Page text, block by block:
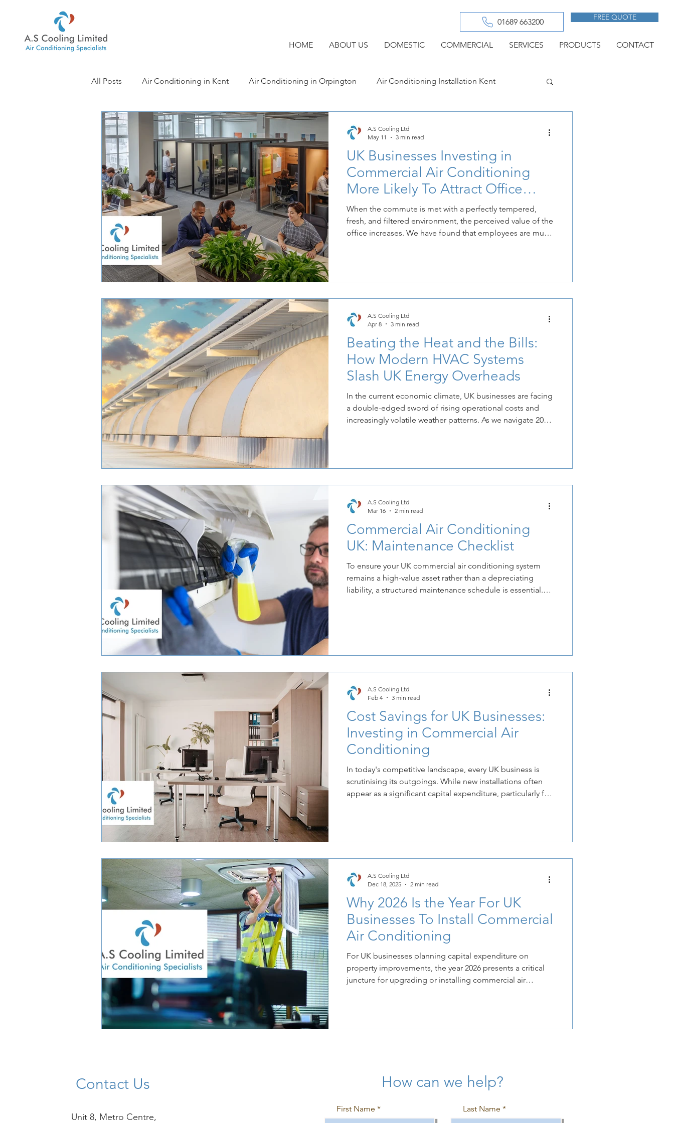
01689 663200 FREE QUOTE
HOME ABOUT US DOMESTIC COMMERCIAL SERVICES PRODUCTS CONTACT
All Posts Air Conditioning in Kent Air Conditioning in Orpington Air Conditioning Installation Kent
Air Conditioning in Sevenoaks Commercial Air Conditioning in Kent
Air Conditioning in Ashford Commercial Air Conditioning
UK Businesses Investing in
Commercial Air Conditioning
More Likely To Attract Office
Workers
When the commute is met with a perfectly tempered,
fresh, and filtered environment, the perceived value of the
office increases. We have found that employees are much
mandatory attendance into a place of sanctuary.
A.S Cooling Ltd
May 11
3 min read
Beating the Heat and the Bills:
How Modern HVAC Systems
Slash UK Energy Overheads
In the current economic climate, UK businesses are facing
a double-edged sword of rising operational costs and
increasingly volatile weather patterns. As we navigate 2026,
control over its bottom line is through the strategic
A.S Cooling Ltd
Apr 8
3 min read
Commercial Air Conditioning
UK: Maintenance Checklist
To ensure your UK commercial air conditioning system
remains a high-value asset rather than a depreciating
liability, a structured maintenance schedule is essential.
A.S Cooling Ltd
Mar 16
2 min read
Cost Savings for UK Businesses:
Investing in Commercial Air
Conditioning
In today's competitive landscape, every UK business is
scrutinising its outgoings. While new installations often
appear as a significant capital expenditure, particularly for
savings.
A.S Cooling Ltd
Feb 4
3 min read
Why 2026 Is the Year For UK
Businesses To Install Commercial
Air Conditioning
For UK businesses planning capital expenditure on
property improvements, the year 2026 presents a critical
juncture for upgrading or installing commercial air
fronts, which combine to make proactive investment an
A.S Cooling Ltd
Dec 18, 2025
2 min read
Contact Us
Unit 8, Metro Centre,
How can we help?
First Name Last Name